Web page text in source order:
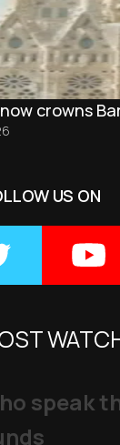
crowns
US ON
speak